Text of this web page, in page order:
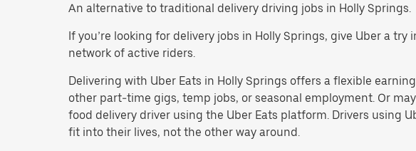
An alternative to traditional delivery driving jobs in Holly Springs.
If you’re looking for delivery jobs in Holly Springs, give Uber a
network of active riders.
Delivering with Uber Eats in Holly Springs offers a flexible
other part-time gigs, temp jobs, or seasonal employment. Or
food delivery driver using the Uber Eats platform. Drivers using
fit into their lives, not the other way around.